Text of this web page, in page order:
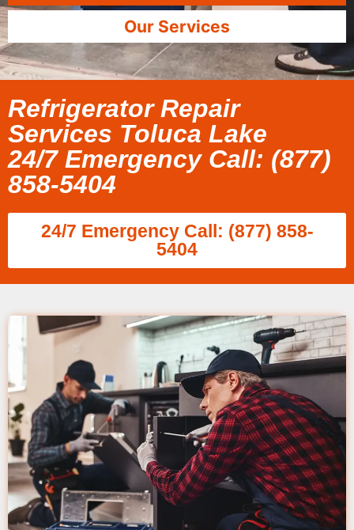
Our Services
Refrigerator Repair
Services Toluca Lake
24/7 Emergency Call: (877)
858-5404
24/7 Emergency Call: (877) 858-
5404